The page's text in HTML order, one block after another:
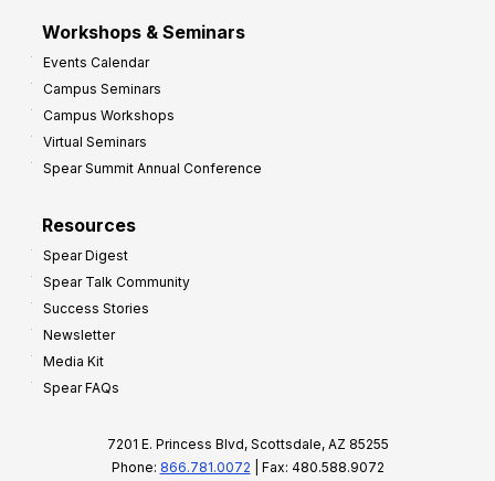
Workshops & Seminars
Events Calendar
Campus Seminars
Campus Workshops
Virtual Seminars
Spear Summit Annual Conference
Resources
Spear Digest
Spear Talk Community
Success Stories
Newsletter
Media Kit
Spear FAQs
7201 E. Princess Blvd, Scottsdale, AZ 85255
Phone: 866.781.0072 | Fax: 480.588.9072